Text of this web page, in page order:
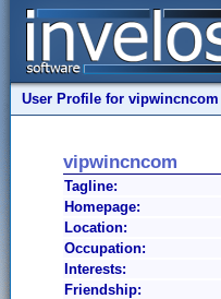
User Profile for vipwincncom
vipwincncom
Tagline:
Homepage:
Location:
Occupation:
Interests:
Friendship: